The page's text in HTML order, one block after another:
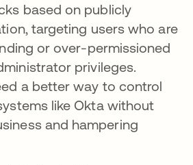
based on publicly
targeting users who are
or over-permissioned
privileges.
a better way to control
like Okta without
and hampering